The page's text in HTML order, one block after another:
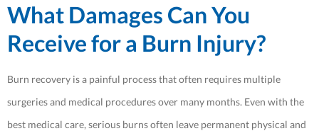
What Damages Can You
Receive for a Burn Injury?
Burn recovery is a painful process that often requires multiple
surgeries and medical procedures over many months. Even with the
best medical care, serious burns often leave permanent physical and